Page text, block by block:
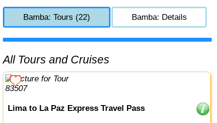
Bamba: Tours (22) Bamba: Details
All Tours and Cruises
Lima to La Paz Express Travel Pass